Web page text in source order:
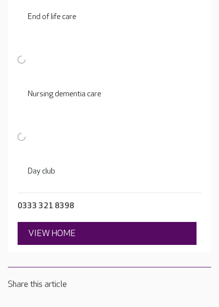
End of life care
Nursing dementia care
Day club
0333 321 8398
VIEW HOME
Share this article